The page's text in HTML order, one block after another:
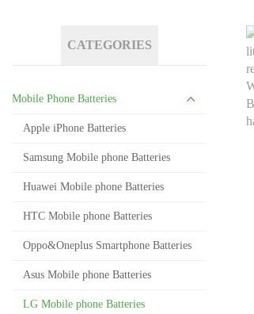
CATEGORIES
Mobile Phone Batteries
Apple iPhone Batteries
Samsung Mobile phone Batteries
Huawei Mobile phone Batteries
HTC Mobile phone Batteries
Oppo&Oneplus Smartphone Batteries
Asus Mobile phone Batteries
LG Mobile phone Batteries